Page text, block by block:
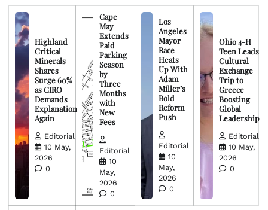
Highland
Critical
Minerals
Shares
Surge 60%
as CIRO
Demands
Explanation
Again
Editorial
10 May,
2026
0
Cape
May
Extends
Paid
Parking
Season
by
Three
Months
with
New
Fees
Editorial
10
May,
2026
0
Los
Angeles
Mayor
Race
Heats
Up With
Adam
Miller’s
Bold
Reform
Push
Editorial
10
May,
2026
0
Ohio 4-H
Teen Leads
Cultural
Exchange
Trip to
Greece
Boosting
Global
Leadership
Editorial
10 May,
2026
0